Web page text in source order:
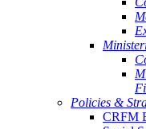
Policies &
CRFM